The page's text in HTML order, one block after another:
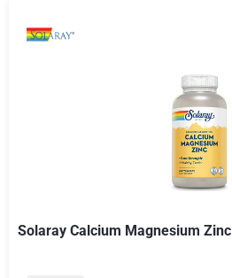
Solaray Calcium Magnesium Zinc